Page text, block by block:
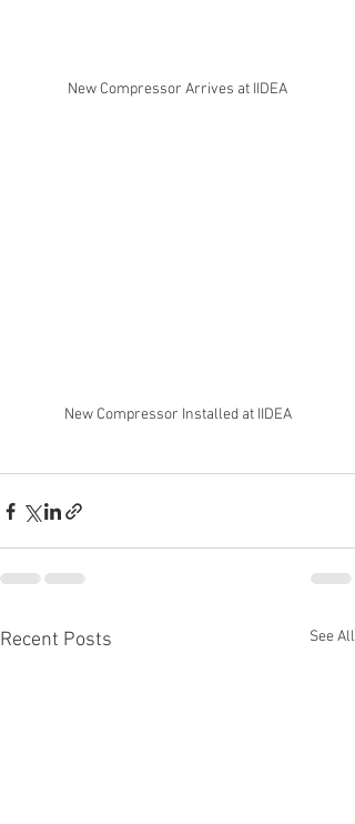
New Compressor Arrives at IIDEA
New Compressor Installed at IIDEA
Recent Posts See All